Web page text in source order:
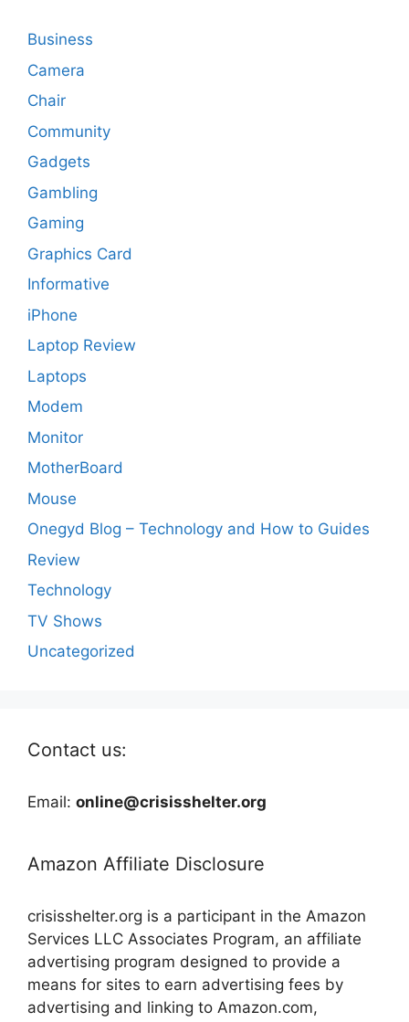
Business
Camera
Chair
Community
Gadgets
Gambling
Gaming
Graphics Card
Informative
iPhone
Laptop Review
Laptops
Modem
Monitor
MotherBoard
Mouse
Onegyd Blog – Technology and How to Guides
Review
Technology
TV Shows
Uncategorized
Contact us:
Email: online@crisisshelter.org
Amazon Affiliate Disclosure
crisisshelter.org is a participant in the Amazon
Services LLC Associates Program, an affiliate
advertising program designed to provide a
means for sites to earn advertising fees by
advertising and linking to Amazon.com,